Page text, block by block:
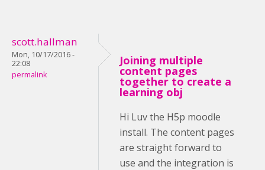
scott.hallman
Mon, 10/17/2016 -
22:08
permalink
Joining multiple
content pages
together to create a
learning obj
Hi Luv the H5p moodle
install. The content pages
are straight forward to
use and the integration is